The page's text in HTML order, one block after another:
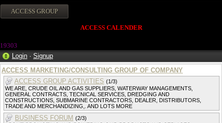
ACCESS CALENDER
19303
Login · Signup
ACCESS MARKETING/CONSULTING GROUP OF COMPANY
ACCESS GROUP ACTIVITIES (1/3)
WE ARE, CRUDE OIL AND GAS SUPPLIERS, WATERWAY MANAGEMENTS,
GENERAL CONTRACTS, TECNICAL SERVICES, DREDGING AND
CONSTRUCTIONS, SUBMARINE CONTRACTORS, DEALER, DISTRIBUTORS,
TRADE AND MERCHANDIZING,. AND LOTS MORE
BUSINESS FORUM (2/3)